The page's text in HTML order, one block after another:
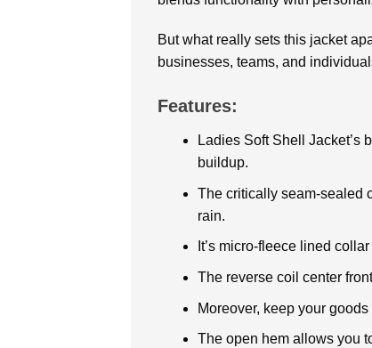
But what really sets this jacket
businesses, teams, and
Features:
Ladies Soft Shell Jacket’s
buildup.
The critically seam-sealed
rain.
It’s micro-fleece lined
The reverse coil center
Moreover, keep your
The open hem allows you